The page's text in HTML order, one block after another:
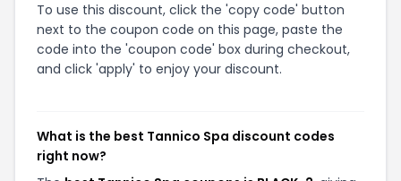
To use this discount, click the 'copy code' button
next to the coupon code on this page, paste the
code into the 'coupon code' box during checkout,
and click 'apply' to enjoy your discount.
What is the best Tannico Spa discount codes
right now?